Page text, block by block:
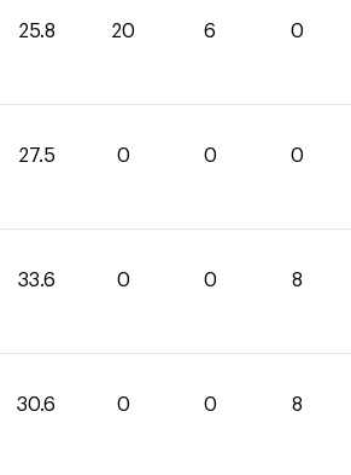
25.8 20 6 0
27.5 0 0 0
33.6 0 0 8
30.6 0 0 8